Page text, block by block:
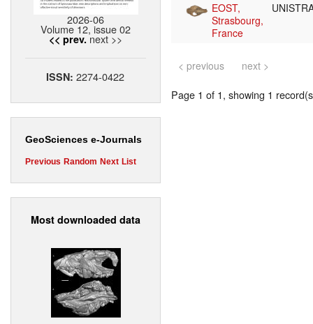
2026-06
Volume 12, issue 02
<< prev. next >>
ISSN:2274-0422
GeoSciences e-Journals
Previous Random Next List
Most downloaded data
EOST,
Strasbourg,
France
< previous next >
Page 1 of 1, showing 1